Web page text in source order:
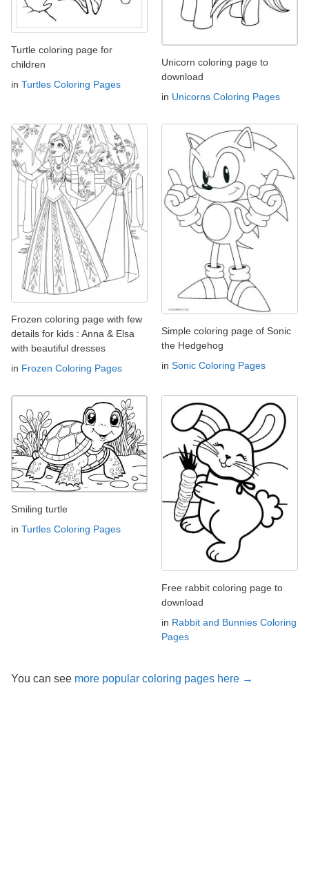
Turtle coloring page for
children
in Turtles Coloring Pages
Unicorn coloring page to
download
in Unicorns Coloring Pages
Frozen coloring page with few
details for kids : Anna & Elsa
with beautiful dresses
in Frozen Coloring Pages
Simple coloring page of Sonic
the Hedgehog
in Sonic Coloring Pages
Smiling turtle
in Turtles Coloring Pages
Free rabbit coloring page to
download
in Rabbit and Bunnies Coloring
Pages
You can see more popular coloring pages here →